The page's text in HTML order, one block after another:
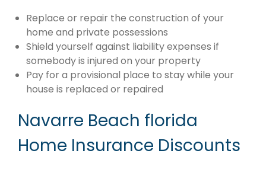
Replace or repair the construction of your
home and private possessions
Shield yourself against liability expenses if
somebody is injured on your property
Pay for a provisional place to stay while your
house is replaced or repaired
Navarre Beach florida
Home Insurance Discounts